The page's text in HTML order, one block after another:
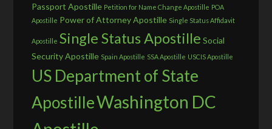
Passport Apostille Petition for Name Change Apostille POA
Apostille Power of Attorney Apostille Single Status Affidavit
Apostille Single Status Apostille Social
Security Apostille Spain Apostille SSA Apostille USCIS Apostille
US Department of State
ApostilleWashington DC